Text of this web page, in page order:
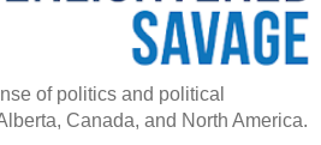
of politics and political
Canada, and North America.